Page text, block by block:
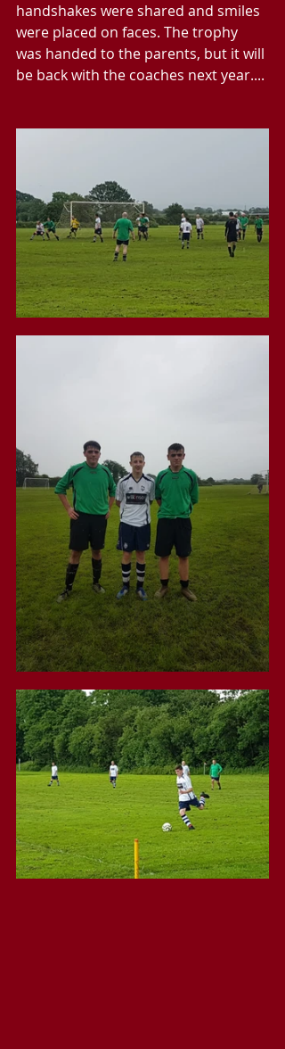
handshakes were shared and smiles
were placed on faces. The trophy
was handed to the parents, but it will
be back with the coaches next year....